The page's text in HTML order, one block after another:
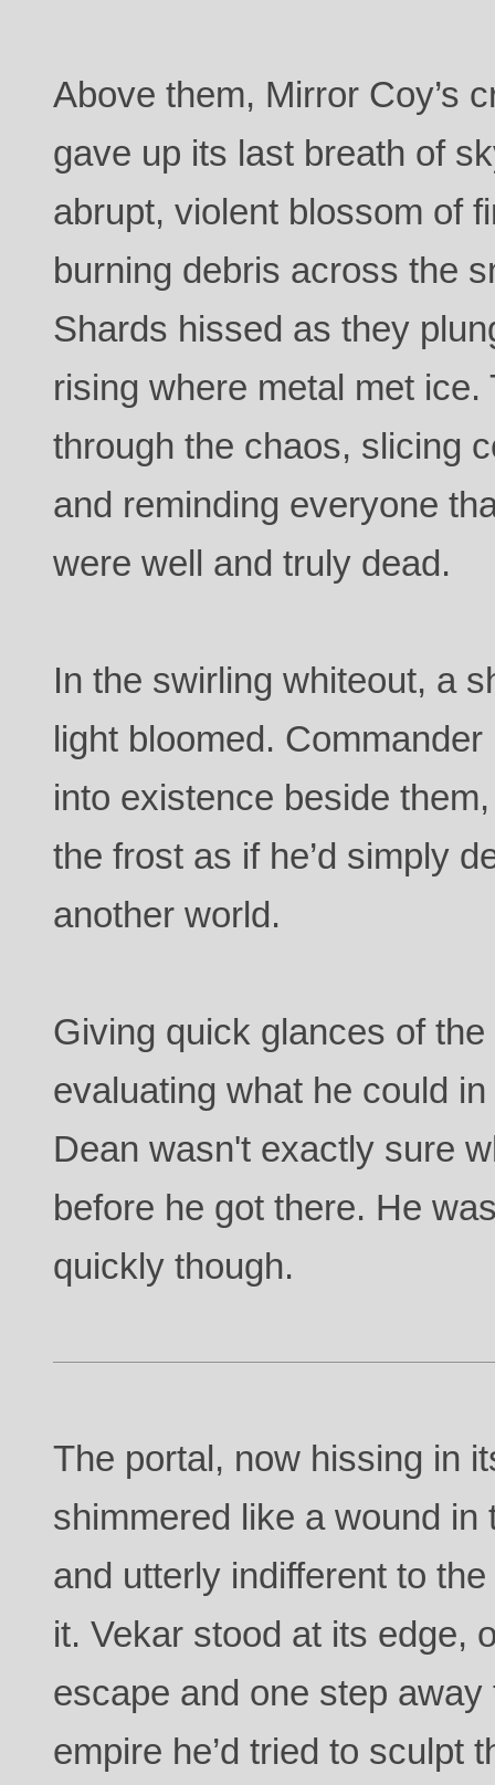
Above them, Mirror Coy’s
gave up its last breath of
abrupt, violent blossom of
burning debris across the
Shards hissed as they
rising where metal met
through the chaos, slicing
and reminding everyone
were well and truly dead.
In the swirling whiteout, a
light bloomed.
into existence beside
the frost as if he’d simply
another world.
Giving quick glances of
evaluating what he could
Dean wasn't exactly sure
before he got there. He
quickly though.
The portal, now hissing in
shimmered like a wound in
and utterly indifferent to
it. Vekar stood at its edge,
escape and one step
empire he’d tried to sculpt